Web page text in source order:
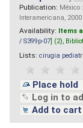
Publication: México
Interamericana,
Availability: Items
/ S399p-07 ] (2),
Lists: cirugia
Place hold
Log in to
Add to cart